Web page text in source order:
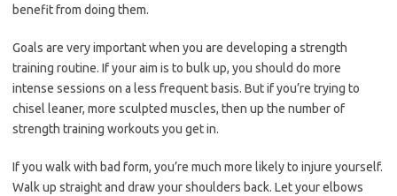
benefit from doing them.
Goals are very important when you are developing a strength
training routine. If your aim is to bulk up, you should do more
intense sessions on a less frequent basis. But if you’re trying to
chisel leaner, more sculpted muscles, then up the number of
strength training workouts you get in.
If you walk with bad form, you’re much more likely to injure yourself.
Walk up straight and draw your shoulders back. Let your elbows